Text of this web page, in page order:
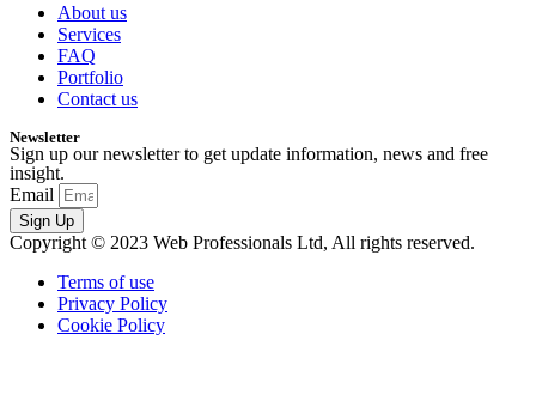
About us
Services
FAQ
Portfolio
Contact us
Newsletter
Sign up our newsletter to get update information, news and free
insight.
Email
Sign Up
Copyright © 2023 Web Professionals Ltd, All rights reserved.
Terms of use
Privacy Policy
Cookie Policy